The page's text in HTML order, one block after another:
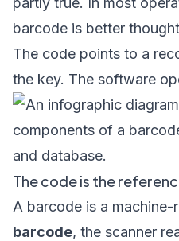
barcode is better
The code points to a
the key. The software
The code is the
A barcode is a machine-
barcode, the scanner